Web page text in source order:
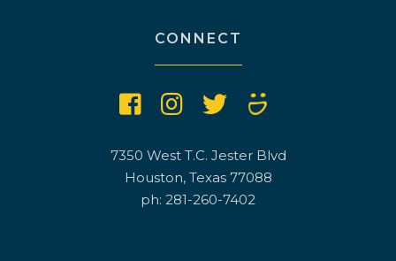
CONNECT
7350 West T.C. Jester Blvd
Houston, Texas 77088
ph: 281-260-7402